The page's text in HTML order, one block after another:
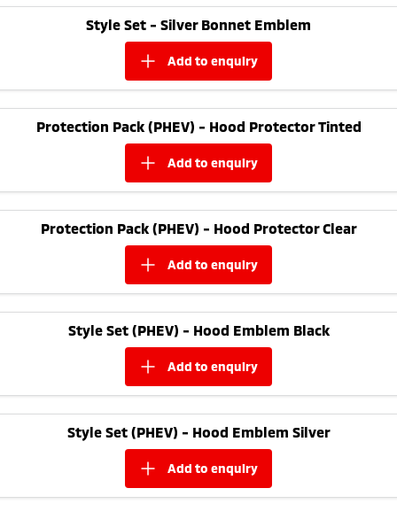
Ute | Pick Up | 4x4 or 4x2 Ute | Cab Chassis | 4x4 or 4x2
Plug-in Hybrid EV
Outlander Plug-in
Hybrid EV
Medium SUV
Eclipse Cross Plug-in
Hybrid EV
Compact SUV
Style Set - Silver Bonnet Emblem
add to enquiry
Protection Pack (PHEV) - Hood Protector Tinted
add to enquiry
Protection Pack (PHEV) - Hood Protector Clear
add to enquiry
Style Set (PHEV) - Hood Emblem Black
add to enquiry
Style Set (PHEV) - Hood Emblem Silver
add to enquiry